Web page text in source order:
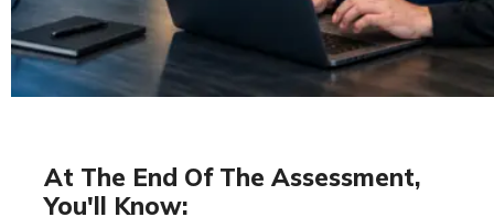
At The End Of The Assessment,
You'll Know: